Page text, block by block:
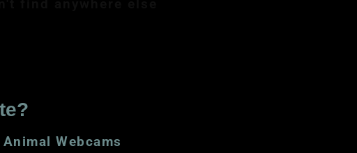
Animal Webcams